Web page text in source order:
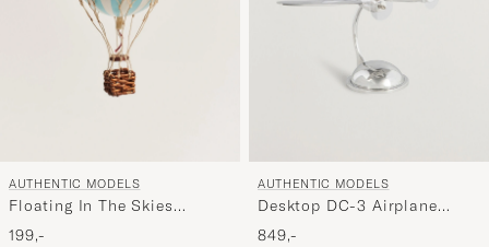
AUTHENTIC MODELS
Floating In The Skies
Balloon Light Blue
199,-
AUTHENTIC MODELS
Desktop DC-3 Airplane
Silver
849,-